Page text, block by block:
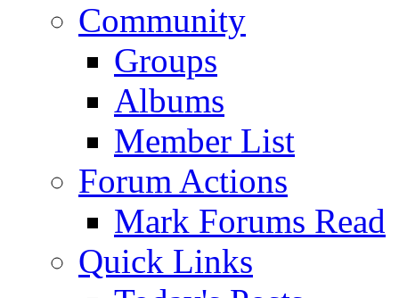
Community
Groups
Albums
Member List
Forum Actions
Mark Forums Read
Quick Links